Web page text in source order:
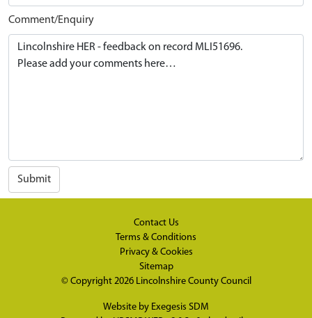
Comment/Enquiry
Submit
Contact Us
Terms & Conditions
Privacy & Cookies
Sitemap
© Copyright 2026 Lincolnshire County Council
Website by Exegesis SDM